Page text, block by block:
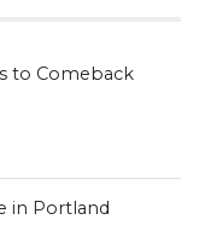
to Comeback
in Portland